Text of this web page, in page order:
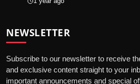
NEWSLETTER
Subscribe to our newsletter to receive
and exclusive content straight to your
important announcements and special